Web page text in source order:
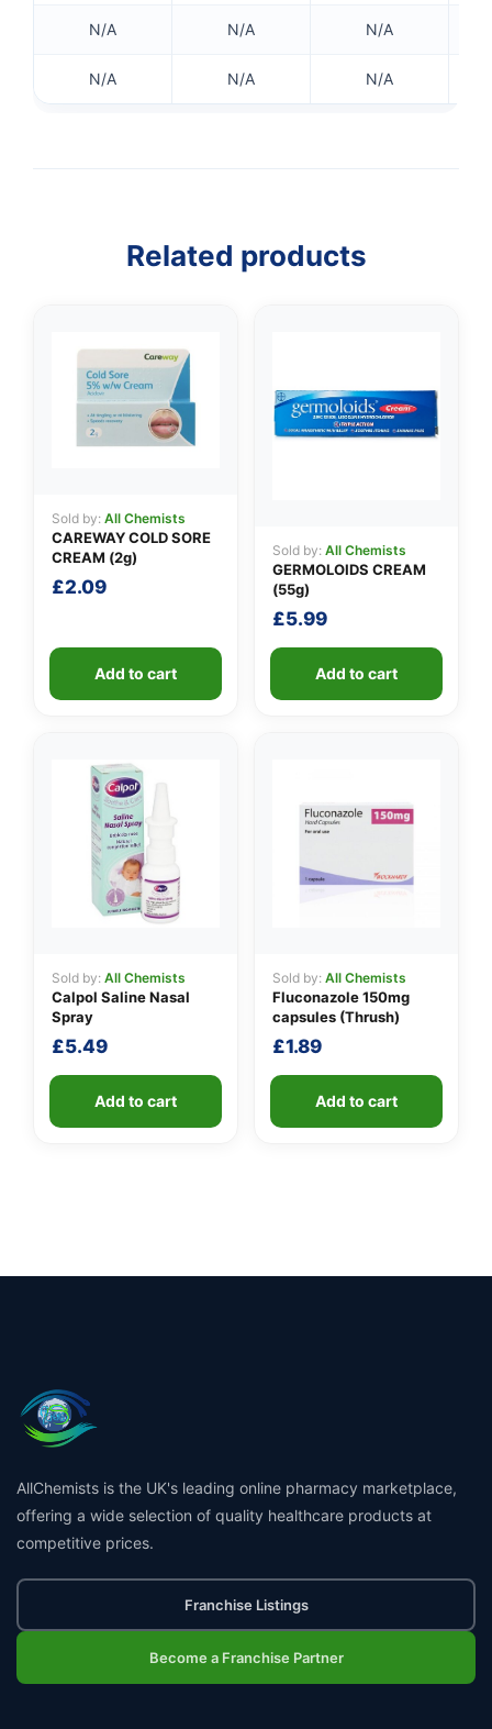
N/A N/A N/A
N/A N/A N/A
Related products
Sold by: All Chemists
CAREWAY COLD SORE
CREAM (2g)
£2.09
Add to cart
Sold by: All Chemists
GERMOLOIDS CREAM
(55g)
£5.99
Add to cart
Sold by: All Chemists
Calpol Saline Nasal
Spray
£5.49
Add to cart
Sold by: All Chemists
Fluconazole 150mg
capsules (Thrush)
£1.89
Add to cart
AllChemists is the UK's leading online pharmacy marketplace,
offering a wide selection of quality healthcare products at
competitive prices.
Franchise Listings
Become a Franchise Partner